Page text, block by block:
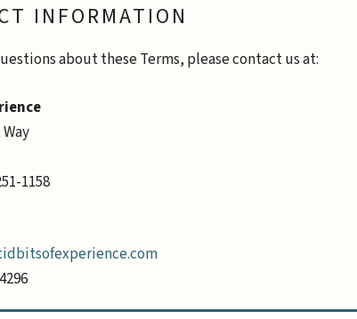
INFORMATION
about these Terms, please contact us at:
1158